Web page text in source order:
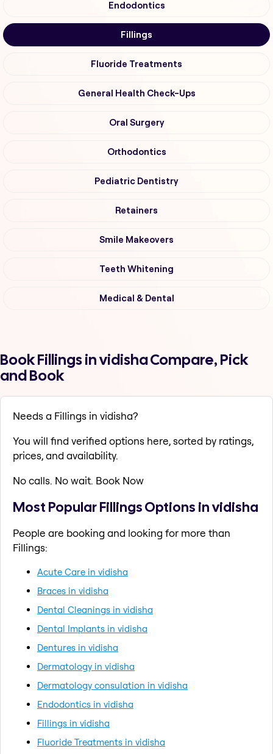
Endodontics
Fillings
Fluoride Treatments
General Health Check-Ups
Oral Surgery
Orthodontics
Pediatric Dentistry
Retainers
Smile Makeovers
Teeth Whitening
Medical & Dental
Book Fillings in vidisha Compare, Pick
and Book
Needs a Fillings in vidisha?
You will find verified options here, sorted by ratings,
prices, and availability.
No calls. No wait. Book Now
Most Popular Fillings Options in vidisha
People are booking and looking for more than
Fillings:
Acute Care in vidisha
Braces in vidisha
Dental Cleanings in vidisha
Dental Implants in vidisha
Dentures in vidisha
Dermatology in vidisha
Dermatology consulation in vidisha
Endodontics in vidisha
Fillings in vidisha
Fluoride Treatments in vidisha